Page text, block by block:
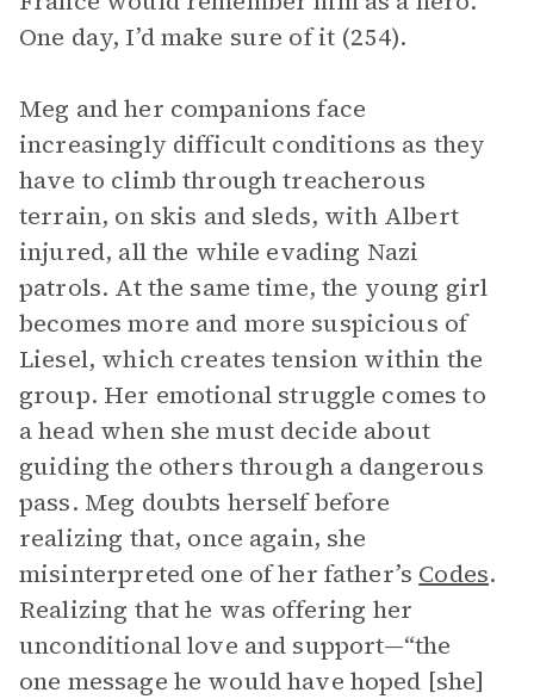
One day, I’d make sure of it (254).
Meg and her companions face
increasingly difficult conditions as they
have to climb through treacherous
terrain, on skis and sleds, with Albert
injured, all the while evading Nazi
patrols. At the same time, the young girl
becomes more and more suspicious of
Liesel, which creates tension within the
group. Her emotional struggle comes to
a head when she must decide about
guiding the others through a dangerous
pass. Meg doubts herself before
realizing that, once again, she
misinterpreted one of her father’s Codes.
Realizing that he was offering her
unconditional love and support—“the
one message he would have hoped [she]